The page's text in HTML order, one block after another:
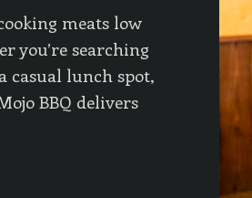
meats low
you’re searching
casual lunch spot,
BBQ delivers